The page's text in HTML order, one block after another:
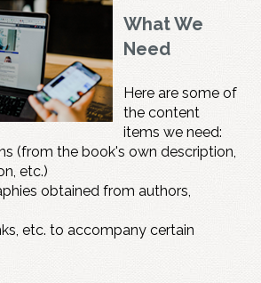
What We
Need
Here are some of
the content
items we need:
(from the book's own description,
etc.)
obtained from authors,
etc. to accompany certain